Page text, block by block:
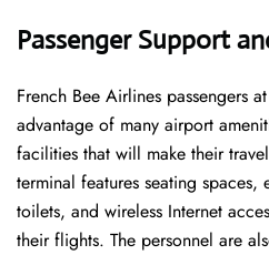
Passenger Support
French​‍​‌‍​‍‌​‍​‌‍​‍‌ Bee Airlines passengers
advantage of many airport
facilities that will make their
terminal features seating spaces,
toilets, and wireless Internet
their flights. The personnel are